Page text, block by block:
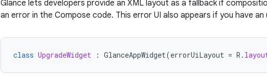
Glance lets developers provide an XML layout as a fallback if
an error in the Compose code. This error UI also appears if you have
class UpgradeWidget : GlanceAppWidget(errorUiLayout = R .